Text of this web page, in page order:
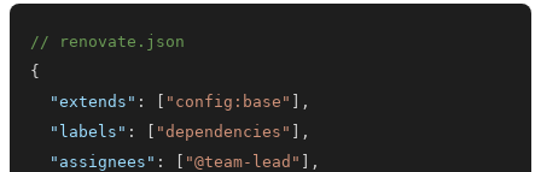
// renovate.json
{
"extends" : [ "config:base" ] ,
"labels" : [ "dependencies" ] ,
"assignees" : [ "@team-lead" ] ,